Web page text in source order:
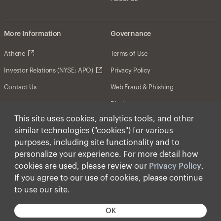
This site uses cookies, analytics tools, and other
similar technologies ("cookies") for various
purposes, including site functionality and to
personalize your experience. For more detail how
cookies are used, please review our Privacy Policy.
If you agree to our use of cookies, please continue
to use our site.
OK
More Information
Athene
Investor Relations (NYSE: APO)
Contact Us
Governance
Terms of Use
Privacy Policy
Web Fraud & Phishing
Disclosures
Disclaimer
Forward-Looking Statements
Form CRS
Cookies